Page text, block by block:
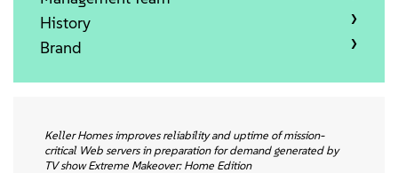
Keller Homes improves reliability and uptime of mission-
critical Web servers in preparation for demand generated by
TV show Extreme Makeover: Home Edition
History
Brand